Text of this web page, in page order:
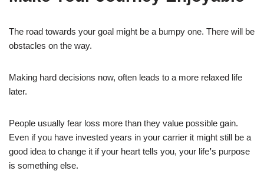
The road towards your goal might be a bumpy one. There will be
obstacles on the way.
Making hard decisions now, often leads to a more relaxed life
later.
People usually fear loss more than they value possible gain.
Even if you have invested years in your carrier it might still be a
good idea to change it if your heart tells you, your life’s purpose
is something else.